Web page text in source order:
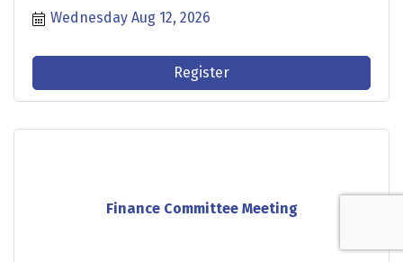
Wednesday Aug 12, 2026
Register
Finance Committee Meeting